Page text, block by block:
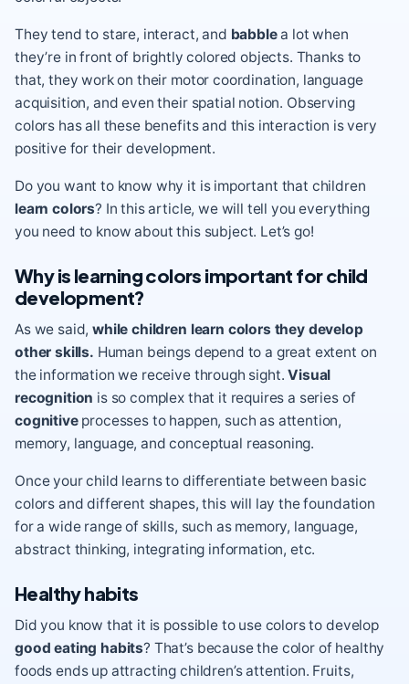
They tend to stare, interact, and babblea lot when
they’re in front of brightly colored objects. Thanks to
that, they work on their motor coordination, language
acquisition, and even their spatial notion. Observing
colors has all these benefits and this interaction is very
positive for their development.
Do you want to know why it is important that children
learn colors? In this article, we will tell you everything
you need to know about this subject. Let’s go!
Why is learning colors important for child
development?
As we said,while children learn colors they develop
other skills. Human beings depend to a great extent on
the information we receive through sight.Visual
recognition is so complex that it requires a series of
cognitiveprocesses to happen, such as attention,
memory, language, and conceptual reasoning.
Once your child learns to differentiate between basic
colors and different shapes, this will lay the foundation
for a wide range of skills, such as memory, language,
abstract thinking, integrating information, etc.
Healthy habits
Did you know that it is possible to use colors to develop
good eating habits? That’s because the color of healthy
foods ends up attracting children’s attention. Fruits,